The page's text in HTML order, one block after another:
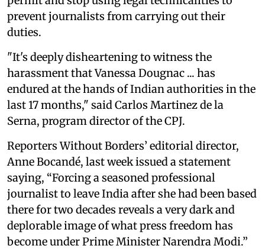
prevent journalists from carrying out their
duties.
"It's deeply disheartening to witness the
harassment that Vanessa Dougnac ... has
endured at the hands of Indian authorities in the
last 17 months," said Carlos Martinez de la
Serna, program director of the CPJ.
Reporters Without Borders’ editorial director,
Anne Bocandé, last week issued a statement
saying, “Forcing a seasoned professional
journalist to leave India after she had been based
there for two decades reveals a very dark and
deplorable image of what press freedom has
become under Prime Minister Narendra Modi.”